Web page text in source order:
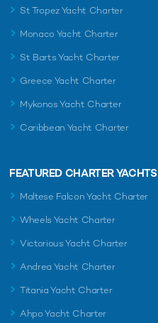
St Tropez Yacht Charter
Monaco Yacht Charter
St Barts Yacht Charter
Greece Yacht Charter
Mykonos Yacht Charter
Caribbean Yacht Charter
FEATURED CHARTER YACHTS
Maltese Falcon Yacht Charter
Wheels Yacht Charter
Victorious Yacht Charter
Andrea Yacht Charter
Titania Yacht Charter
Ahpo Yacht Charter